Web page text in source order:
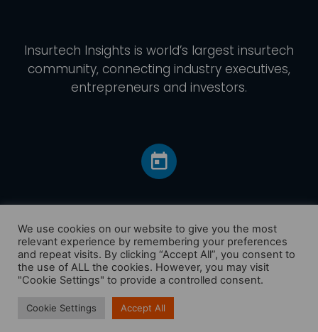
Insurtech Insights is world’s largest insurtech
community, connecting industry executives,
entrepreneurs and investors.
Home
America
Europe
Asia
We use cookies on our website to give you the most
relevant experience by remembering your preferences
and repeat visits. By clicking “Accept All”, you consent to
the use of ALL the cookies. However, you may visit
"Cookie Settings" to provide a controlled consent.
Cookie Settings Accept All